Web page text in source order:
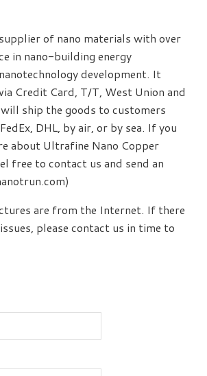
of nano materials with over
in nano-building energy
development. It
Credit Card, T/T, West Union and
ship the goods to customers
DHL, by air, or by sea. If you
about Ultrafine Nano Copper
free to contact us and send an
are from the Internet. If there
please contact us in time to